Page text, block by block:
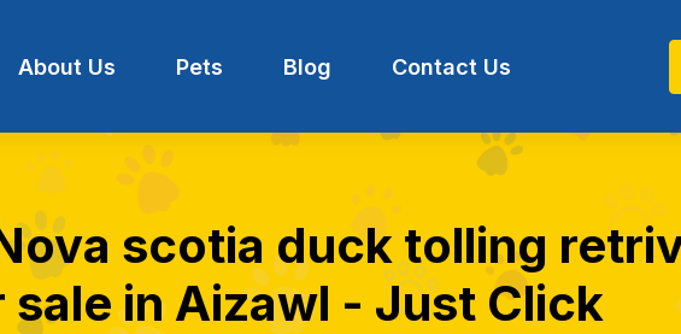
About Us Pets Blog Contact Us
scotia duck tolling
sale in Aizawl - Just Click